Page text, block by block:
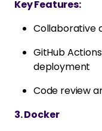
Key Features:
Collaborative
GitHub
deployment
Code review
3. Docker